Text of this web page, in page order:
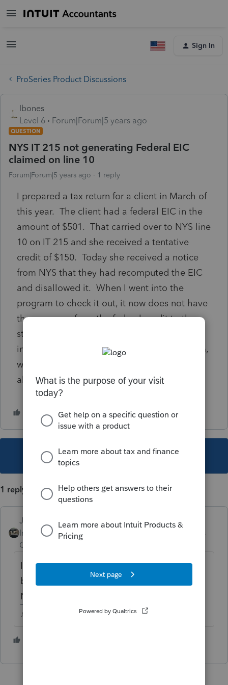
Sign In
ProSeries Product Discussions
lbones
Level 6
Forum|Forum|5 years ago
QUESTION
NYS IT 215 not generating Federal EIC
claimed on line 10
Forum|Forum|5 years ago 1 reply
I prepared a tax return for a client in March of
this year. The client had a federal EIC in the
amount of $501. That carried over to NYS line
10 on IT 215 and she received a tentative
credit of $150. Today she received a notice
from NYS that they had recomputed the EIC
and disallowed it. When I went into the
program to check it out, it now does not have
the carryover from the federal credit to the
state. Since unemployment is not earned
income and that is the only recomputed item,
why would the federal carryover not be
allowed?
This topic has been closed for replies.
1 reply
Just-Lisa-Now-
Intuit Community
Champion
If its still included in AGI, could have have
bumped her out of eligibility? (I dont know
NY taxes)
♪♫•*¨*•.¸¸♥Lisa♥¸¸.•*¨*•♫♪